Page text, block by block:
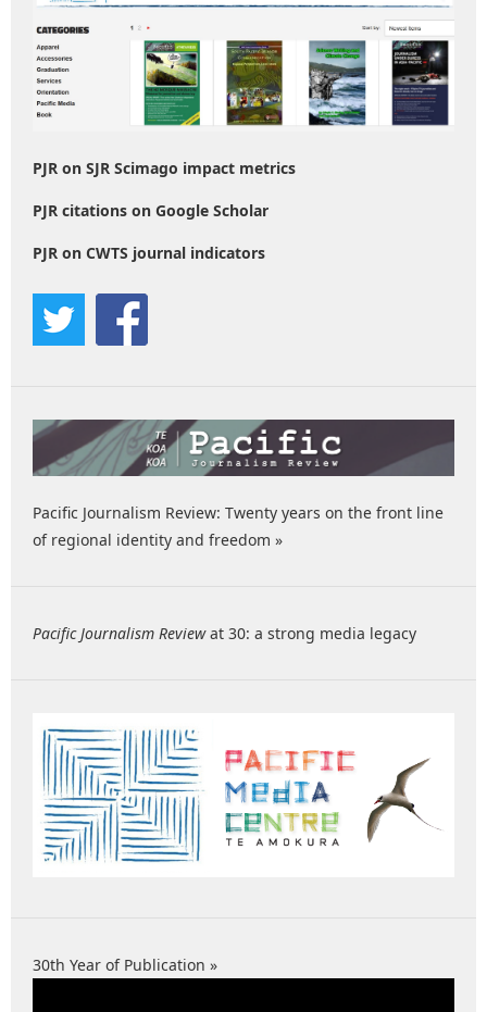
PJR on SJR Scimago impact metrics
PJR citations on Google Scholar
PJR on CWTS journal indicators
Pacific Journalism Review: Twenty years on the front line
of regional identity and freedom »
Pacific Journalism Reviewat 30: a strong media legacy
30th Year of Publication »